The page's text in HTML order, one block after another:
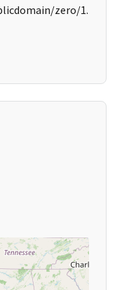
zero/1.